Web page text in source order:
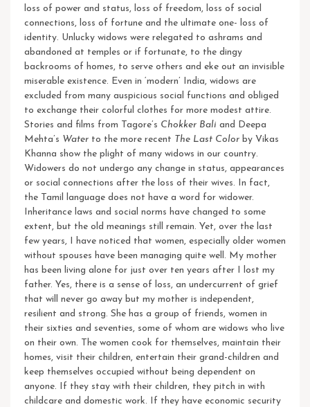
loss of power and status, loss of freedom, loss of social
connections, loss of fortune and the ultimate one- loss of
identity. Unlucky widows were relegated to ashrams and
abandoned at temples or if fortunate, to the dingy
backrooms of homes, to serve others and eke out an invisible
miserable existence. Even in ‘modern’ India, widows are
excluded from many auspicious social functions and obliged
to exchange their colorful clothes for more modest attire.
Stories and films from Tagore’s Chokker Bali and Deepa
Mehta’s Water to the more recent The Last Color by Vikas
Khanna show the plight of many widows in our country.
Widowers do not undergo any change in status, appearances
or social connections after the loss of their wives. In fact,
the Tamil language does not have a word for widower.
Inheritance laws and social norms have changed to some
extent, but the old meanings still remain. Yet, over the last
few years, I have noticed that women, especially older women
without spouses have been managing quite well. My mother
has been living alone for just over ten years after I lost my
father. Yes, there is a sense of loss, an undercurrent of grief
that will never go away but my mother is independent,
resilient and strong. She has a group of friends, women in
their sixties and seventies, some of whom are widows who live
on their own. The women cook for themselves, maintain their
homes, visit their children, entertain their grand-children and
keep themselves occupied without being dependent on
anyone. If they stay with their children, they pitch in with
childcare and domestic work. If they have economic security